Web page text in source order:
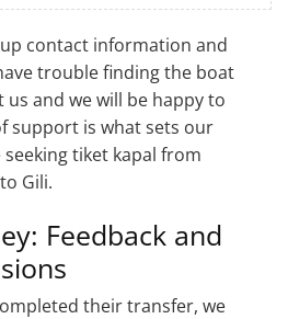
contact information and
trouble finding the boat
and we will be happy to
support is what sets our
tiket kapal from
Gili.
Feedback and
their transfer, we